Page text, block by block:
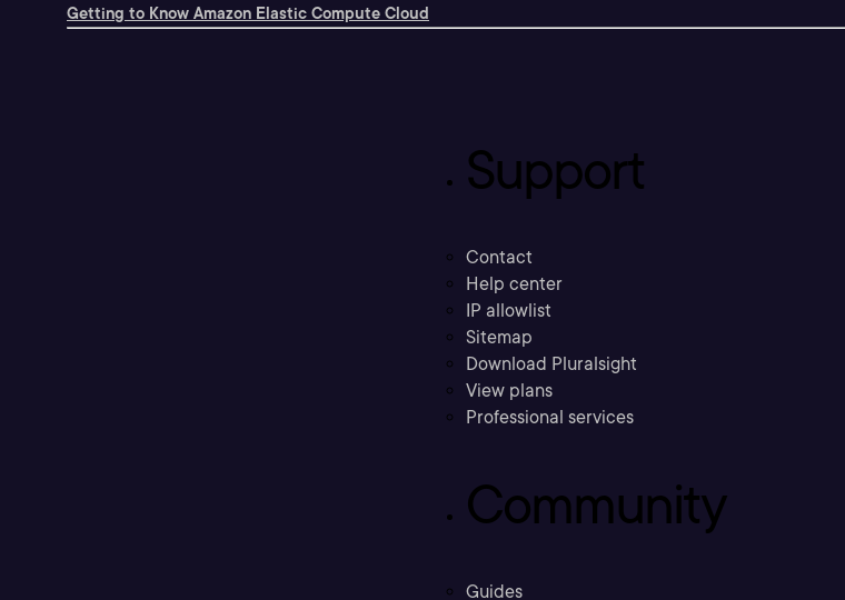
Getting to Know Amazon Elastic Compute Cloud
Support
Contact
Help center
IP allowlist
Sitemap
Download Pluralsight
View plans
Professional services
Community
Guides